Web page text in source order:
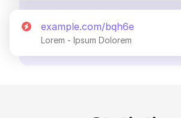
example.com/bqh6e
Lorem - Ipsum Dolorem